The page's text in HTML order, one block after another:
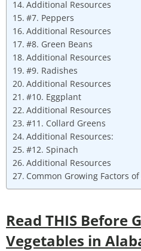
Additional Resources
#7. Peppers
Additional Resources
#8. Green Beans
Additional Resources
#9. Radishes
Additional Resources
#10. Eggplant
Additional Resources
#11. Collard Greens
Additional Resources:
#12. Spinach
Additional Resources
Common Growing Factors
Read THIS Before
Vegetables in